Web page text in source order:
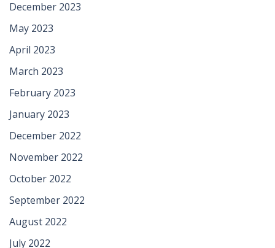
December 2023
May 2023
April 2023
March 2023
February 2023
January 2023
December 2022
November 2022
October 2022
September 2022
August 2022
July 2022